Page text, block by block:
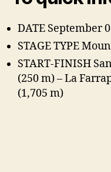
DATE September
STAGE TYPE
START-FINISH
(250 m) – La
(1,705 m)